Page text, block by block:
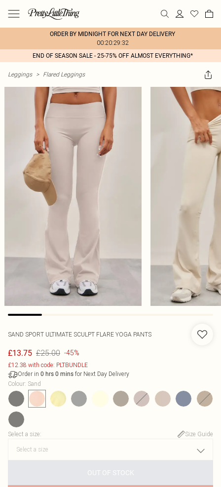
ORDER BY MIDNIGHT FOR NEXT DAY DELIVERY
00:20:29:32
END OF SEASON SALE - 25-75% OFF ALMOST EVERYTHING*
Leggings > Flared Leggings
SAND SPORT ULTIMATE SCULPT FLARE YOGA PANTS
£13.75 £25.00 -45%
£12.38 with code: PLTBUNDLE
Order in 0 hrs 0 mins for Next Day Delivery
Colour: Sand
Select a size: Size Guide
OUT OF STOCK